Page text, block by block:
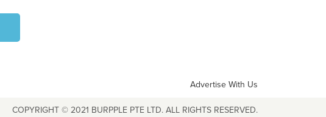
Advertise With Us
COPYRIGHT © 2021 BURPPLE PTE LTD. ALL RIGHTS RESERVED.